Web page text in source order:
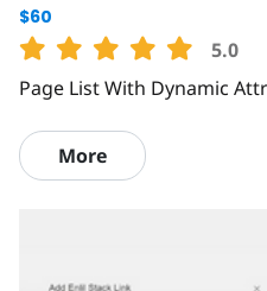
$60
5.0
Page List With Dynamic
More